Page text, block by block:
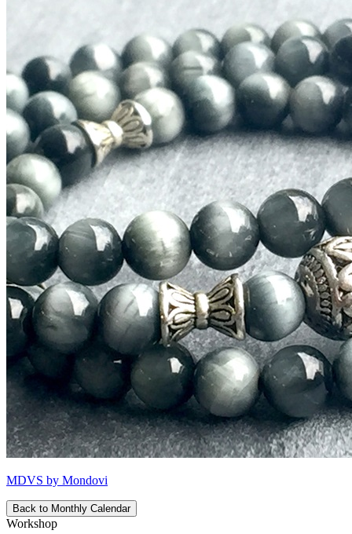
MDVS by Mondovi
Back to Monthly Calendar
Workshop